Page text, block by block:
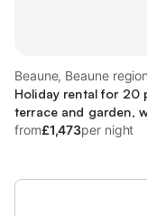
Beaune, Beaune region
Holiday rental for 20
terrace and garden,
from£1,473per night